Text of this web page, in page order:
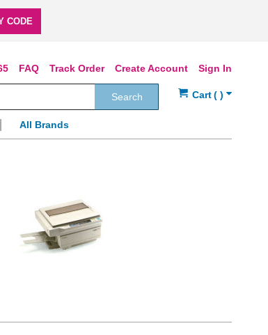
CODE
Sign In
Create Account
Track Order
FAQ
Search
All Brands